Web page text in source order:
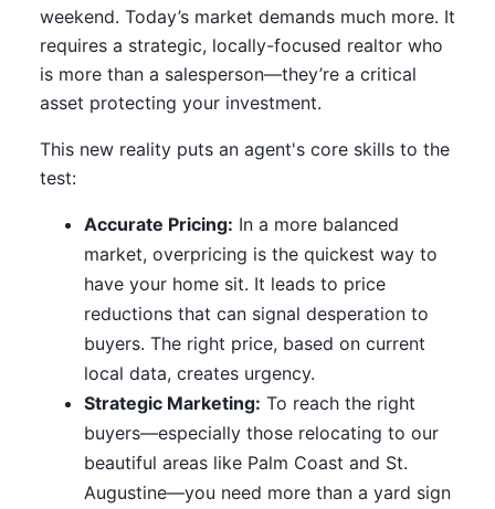
weekend. Today’s market demands much more. It
requires a strategic, locally-focused realtor who
is more than a salesperson—they’re a critical
asset protecting your investment.
This new reality puts an agent's core skills to the
test:
Accurate Pricing: In a more balanced
market, overpricing is the quickest way to
have your home sit. It leads to price
reductions that can signal desperation to
buyers. The right price, based on current
local data, creates urgency.
Strategic Marketing: To reach the right
buyers—especially those relocating to our
beautiful areas like Palm Coast and St.
Augustine—you need more than a yard sign